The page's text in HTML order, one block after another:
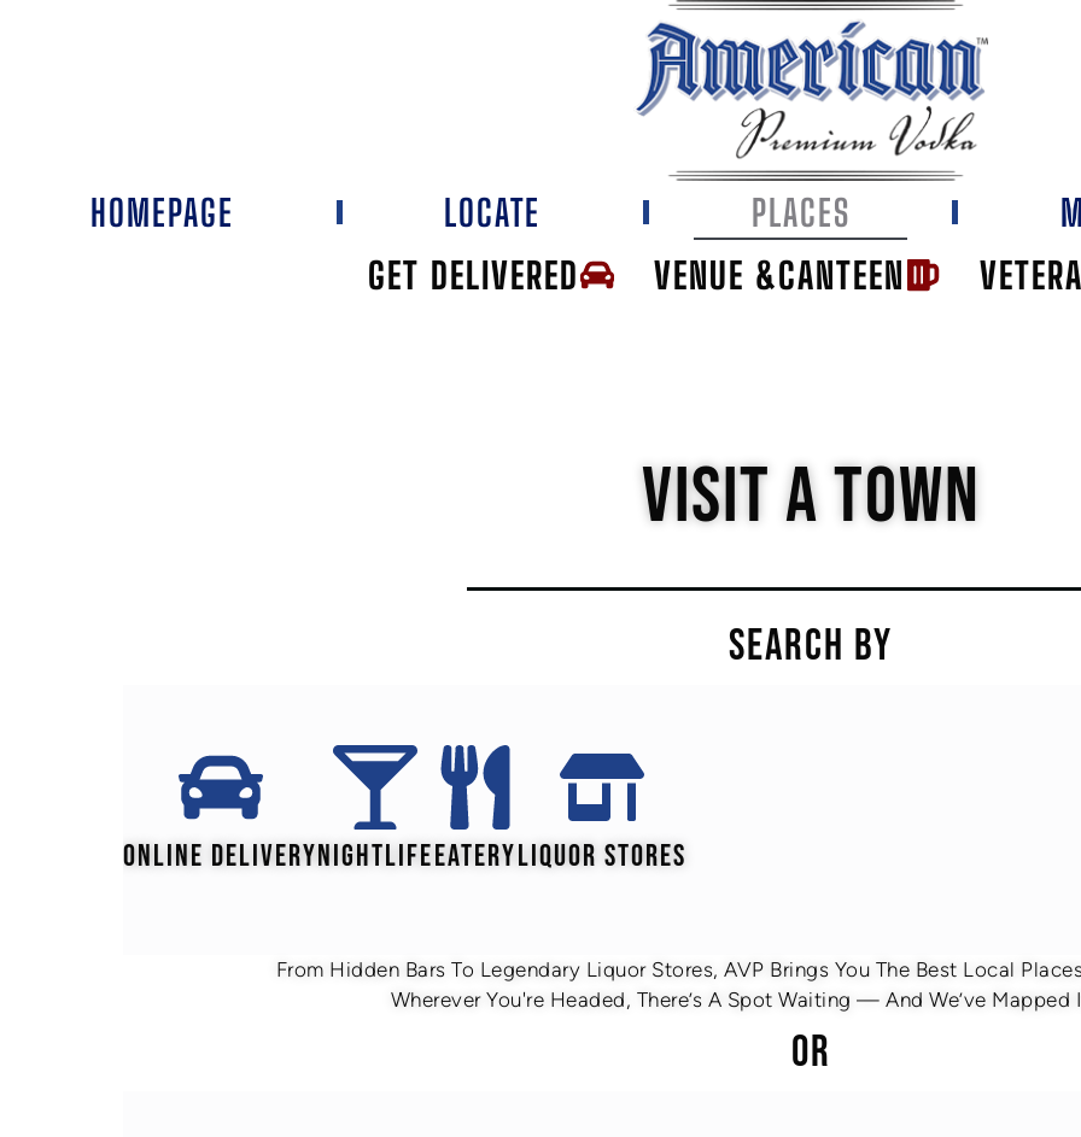
GET DELIVERED VENUE &CANTEEN
HOMEPAGE LOCATE PLACES
VISIT A TOWN
SEARCH BY
ONLINE DELIVERYNIGHTLIFEEATERYLIQUOR STORES
From Hidden Bars To Legendary Liquor Stores, AVP Brings You The Best Local
Wherever You're Headed, There’s A Spot Waiting — And We’ve Mapped
OR